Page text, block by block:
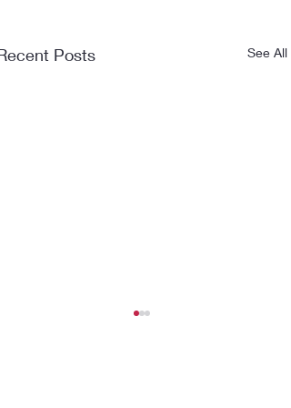
Posts See All